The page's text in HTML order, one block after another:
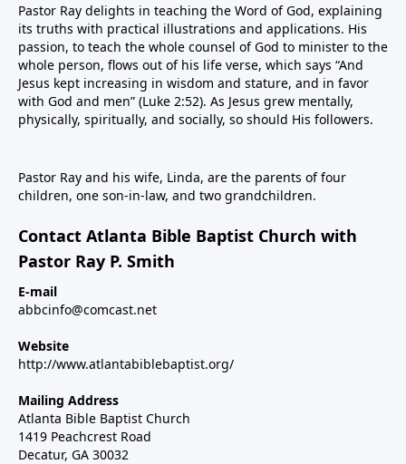
Pastor Ray delights in teaching the Word of God, explaining
its truths with practical illustrations and applications. His
passion, to teach the whole counsel of God to minister to the
whole person, flows out of his life verse, which says “And
Jesus kept increasing in wisdom and stature, and in favor
with God and men” (Luke 2:52). As Jesus grew mentally,
physically, spiritually, and socially, so should His followers.
Pastor Ray and his wife, Linda, are the parents of four
children, one son-in-law, and two grandchildren.
Contact Atlanta Bible Baptist Church with
Pastor Ray P. Smith
E-mail
abbcinfo@comcast.net
Website
http://www.atlantabiblebaptist.org/
Mailing Address
Atlanta Bible Baptist Church
1419 Peachcrest Road
Decatur, GA 30032